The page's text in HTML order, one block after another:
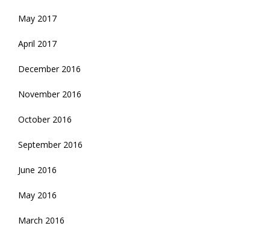
May 2017
April 2017
December 2016
November 2016
October 2016
September 2016
June 2016
May 2016
March 2016